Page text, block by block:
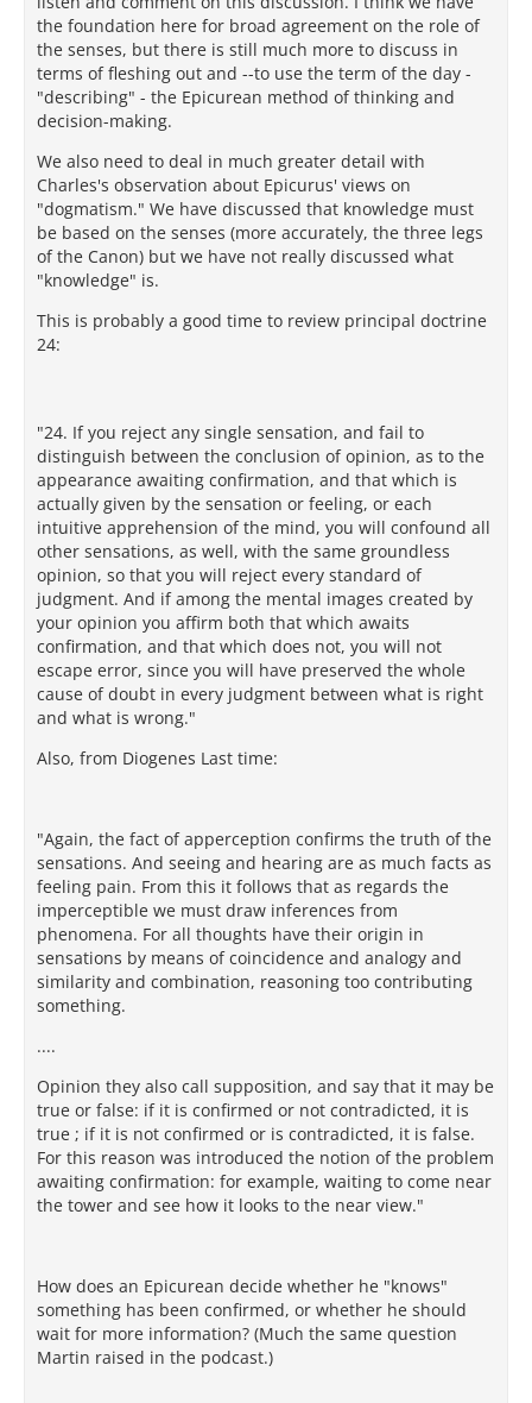
the foundation here for broad agreement on the role of
the senses, but there is still much more to discuss in
terms of fleshing out and --to use the term of the day -
"describing" - the Epicurean method of thinking and
decision-making.
We also need to deal in much greater detail with
Charles's observation about Epicurus' views on
"dogmatism." We have discussed that knowledge must
be based on the senses (more accurately, the three legs
of the Canon) but we have not really discussed what
"knowledge" is.
This is probably a good time to review principal doctrine
24:
"24. If you reject any single sensation, and fail to
distinguish between the conclusion of opinion, as to the
appearance awaiting confirmation, and that which is
actually given by the sensation or feeling, or each
intuitive apprehension of the mind, you will confound all
other sensations, as well, with the same groundless
opinion, so that you will reject every standard of
judgment. And if among the mental images created by
your opinion you affirm both that which awaits
confirmation, and that which does not, you will not
escape error, since you will have preserved the whole
cause of doubt in every judgment between what is right
and what is wrong."
Also, from Diogenes Last time:
"Again, the fact of apperception confirms the truth of the
sensations. And seeing and hearing are as much facts as
feeling pain. From this it follows that as regards the
imperceptible we must draw inferences from
phenomena. For all thoughts have their origin in
sensations by means of coincidence and analogy and
similarity and combination, reasoning too contributing
something.
....
Opinion they also call supposition, and say that it may be
true or false: if it is confirmed or not contradicted, it is
true ; if it is not confirmed or is contradicted, it is false.
For this reason was introduced the notion of the problem
awaiting confirmation: for example, waiting to come near
the tower and see how it looks to the near view."
How does an Epicurean decide whether he "knows"
something has been confirmed, or whether he should
wait for more information? (Much the same question
Martin raised in the podcast.)